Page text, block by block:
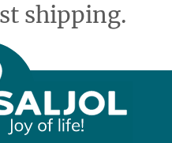
shipping.